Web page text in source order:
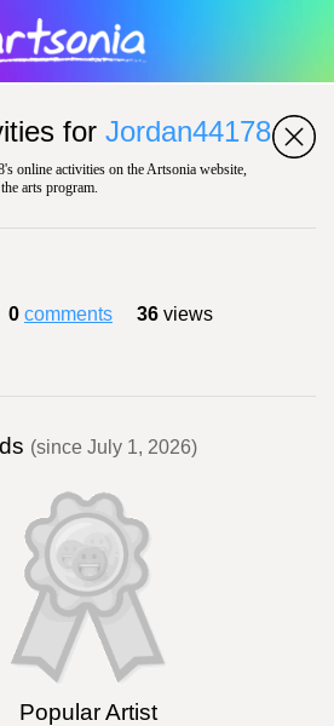
for Jordan44178
online activities on the Artsonia website,
arts program.
0 comments 36 views
(since July 1, 2026)
Popular Artist